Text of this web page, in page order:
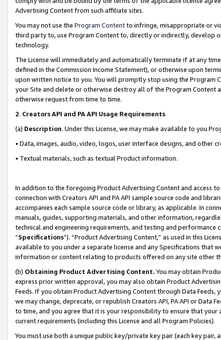
Advertising Content from such affiliate sites.
You may not use the Program Contentto infringe, misappropriate or
third party to, use Program Content to, directly or indirectly, develop
technology.
The License will immediately and automatically terminate if at any
defined in the Commission Income Statement), or otherwise upon
upon written notice to you. You will promptly stop using the Program
your Site and delete or otherwise destroy all of the Program Content
otherwise request from time to time.
2. Creators API and PA API Usage Requirements
(a) Description. Under this License, we may make available to you
• Data, images, audio, video, logos, user interface designs, and other
• Textual materials, such as textual Product information.
In addition to the foregoing Product Advertising Content and access
connection with Creators API and PA API sample source code and
accompanies each sample source code or library, as applicable. In
manuals, guides, supporting materials, and other information,
technical and engineering requirements, and testing and
“Specifications”). “Product Advertising Content,” as used in this
available to you under a separate license and any Specifications that
information or content relating to products offered on any site other
(b) Obtaining Product Advertising Content. You may obtain
express prior written approval, you may also obtain Product
Feeds. If you obtain Product Advertising Content through Data Feeds,
we may change, deprecate, or republish Creators API, PA API or Data
to time, and you agree that it is your responsibility to ensure that your
current requirements (including this License and all Program Policies).
You must use both a unique public key/private key pair (each key pair,